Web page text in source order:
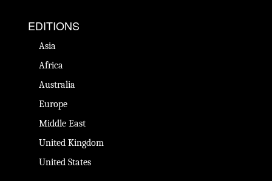
EDITIONS
Asia
Africa
Australia
Europe
Middle East
United Kingdom
United States